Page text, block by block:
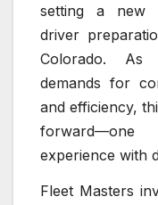
setting a new
driver
Colorado. As
demands for
and efficiency,
experience with
Fleet Masters